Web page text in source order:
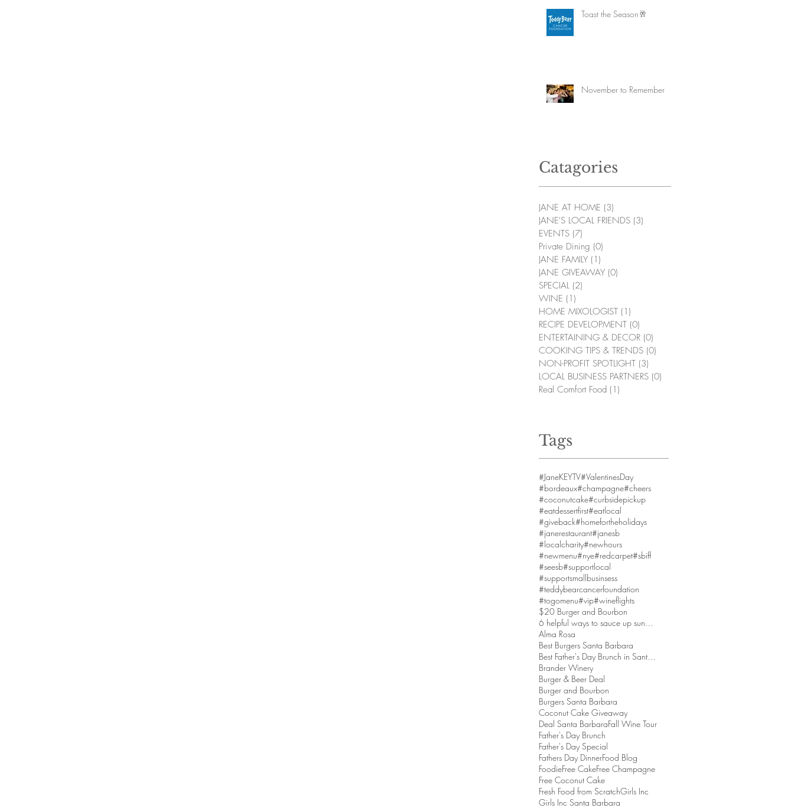
Toast the Season🥂
November to Remember
Catagories
JANE AT HOME (3)
JANE'S LOCAL FRIENDS (3)
EVENTS (7)
Private Dining (0)
JANE FAMILY (1)
JANE GIVEAWAY (0)
SPECIAL (2)
WINE (1)
HOME MIXOLOGIST (1)
RECIPE DEVELOPMENT (0)
ENTERTAINING & DECOR (0)
COOKING TIPS & TRENDS (0)
NON-PROFIT SPOTLIGHT (3)
LOCAL BUSINESS PARTNERS (0)
Real Comfort Food (1)
Tags
#JaneKEYTV#ValentinesDay
#bordeaux#champagne#cheers
#coconutcake#curbsidepickup
#eatdessertfirst#eatlocal
#giveback#homefortheholidays
#janerestaurant#janesb
#localcharity#newhours
#newmenu#nye#redcarpet#sbiff
#seesb#supportlocal
#supportsmallbusinsess
#teddybearcancerfoundation
#togomenu#vip#wineflights
$20 Burger and Bourbon
6 helpful ways to sauce up sundaes
Alma Rosa
Best Burgers Santa Barbara
Best Father's Day Brunch in Santa Barbara
Brander Winery
Burger & Beer Deal
Burger and Bourbon
Burgers Santa Barbara
Coconut Cake Giveaway
Deal Santa BarbaraFall Wine Tour
Father's Day Brunch
Father's Day Special
Fathers Day DinnerFood Blog
FoodieFree CakeFree Champagne
Free Coconut Cake
Fresh Food from ScratchGirls Inc
Girls Inc Santa Barbara